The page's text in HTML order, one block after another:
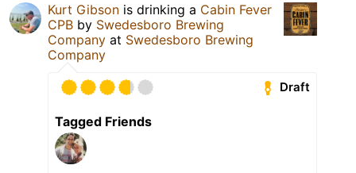
Kurt Gibson is drinking a Cabin Fever
CPB by Swedesboro Brewing
Company at Swedesboro Brewing
Company
Draft
Tagged Friends